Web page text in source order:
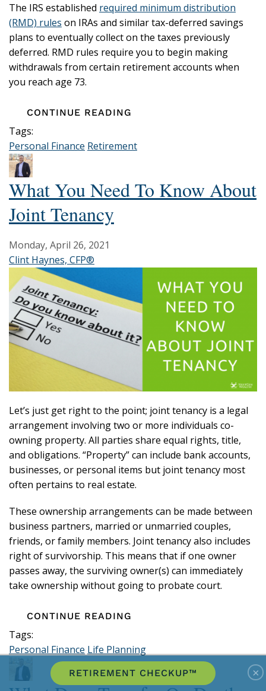
The IRS established required minimum distribution
(RMD) rules on IRAs and similar tax-deferred savings
plans to eventually collect on the taxes previously
deferred. RMD rules require you to begin making
withdrawals from certain retirement accounts when
you reach age 73.
CONTINUE READING
Tags:
Personal Finance Retirement
What You Need To Know About
Joint Tenancy
Monday, April 26, 2021
Clint Haynes, CFP®
Let’s just get right to the point; joint tenancy is a legal
arrangement involving two or more individuals co-
owning property. All parties share equal rights, title,
and obligations. “Property” can include bank accounts,
businesses, or personal items but joint tenancy most
often pertains to real estate.
These ownership arrangements can be made between
business partners, married or unmarried couples,
friends, or family members. Joint tenancy also includes
right of survivorship. This means that if one owner
passes away, the surviving owner(s) can immediately
take ownership without going to probate court.
CONTINUE READING
Tags:
Personal Finance Life Planning
×
RETIREMENT CHECKUP™